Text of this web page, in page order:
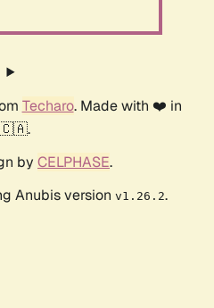
Techaro. Made with ❤️ in
🇨🇦.
by CELPHASE.
Anubis version v1.26.2.